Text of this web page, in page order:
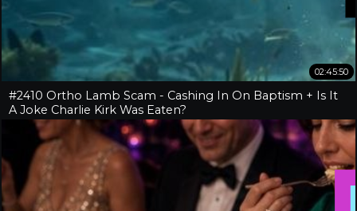
02:45:50
#2410 Ortho Lamb Scam - Cashing In On Baptism + Is It
A Joke Charlie Kirk Was Eaten?